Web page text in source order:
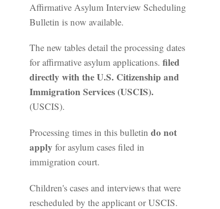
Affirmative Asylum Interview Scheduling
Bulletin is now available.
The new tables detail the processing dates
for affirmative asylum applications. filed
directly with the U.S. Citizenship and
Immigration Services (USCIS).
(USCIS).
Processing times in this bulletin do not
apply for asylum cases filed in
immigration court.
Children's cases and interviews that were
rescheduled by the applicant or USCIS.